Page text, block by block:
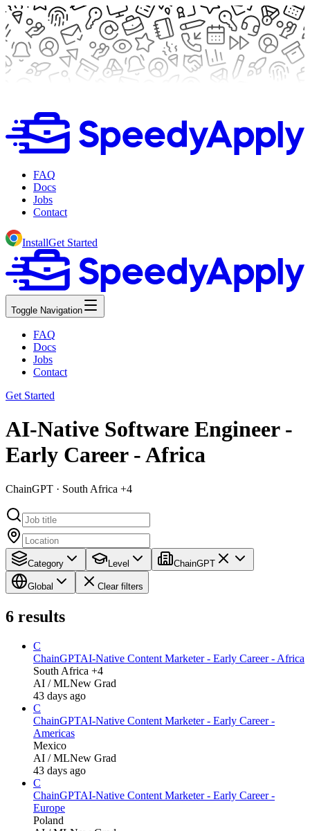
FAQ
Docs
Jobs
Contact
InstallGet Started
Toggle Navigation
FAQ
Docs
Jobs
Contact
Get Started
AI-Native Software Engineer -
Early Career - Africa
ChainGPT · South Africa +4
Category Level ChainGPT
Global Clear filters
6 results
C
ChainGPTAI-Native Content Marketer - Early Career - Africa
South Africa +4
AI / MLNew Grad
43 days ago
C
ChainGPTAI-Native Content Marketer - Early Career -
Americas
Mexico
AI / MLNew Grad
43 days ago
C
ChainGPTAI-Native Content Marketer - Early Career -
Europe
Poland